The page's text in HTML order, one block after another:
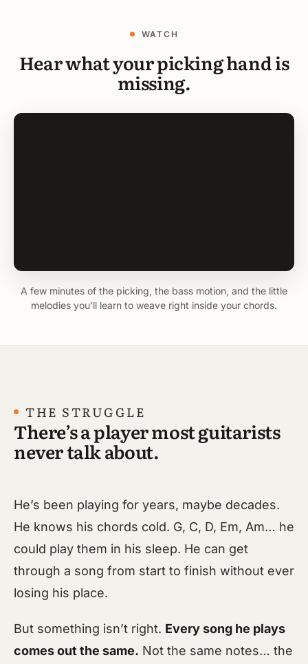
WATCH
Hear what your picking hand is
missing.
A few minutes of the picking, the bass motion, and the little
melodies you’ll learn to weave right inside your chords.
THE STRUGGLE
There’s a player most guitarists
never talk about.
He’s been playing for years, maybe decades.
He knows his chords cold. G, C, D, Em, Am… he
could play them in his sleep. He can get
through a song from start to finish without ever
losing his place.
But something isn’t right. Every song he plays
comes out the same. Not the same notes… the